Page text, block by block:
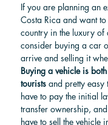
If you are planning an
Costa Rica and want to
country in the luxury of
consider buying a car
arrive and selling it
Buying a vehicle is
tourists and pretty easy
have to pay the initial
transfer ownership,
have to sell the vehicle